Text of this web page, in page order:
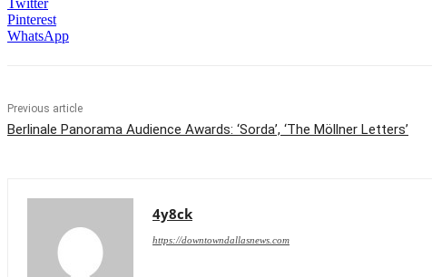
Pinterest
WhatsApp
Previous article
Berlinale Panorama Audience Awards: ‘Sorda’, ‘The Möllner Letters’
4y8ck
https://downtowndallasnews.com